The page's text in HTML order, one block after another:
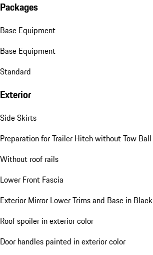
Packages
Base Equipment
Base Equipment
Standard
Exterior
Side Skirts
Preparation for Trailer Hitch without Tow Ball
Without roof rails
Lower Front Fascia
Exterior Mirror Lower Trims and Base in Black
Roof spoiler in exterior color
Door handles painted in exterior color